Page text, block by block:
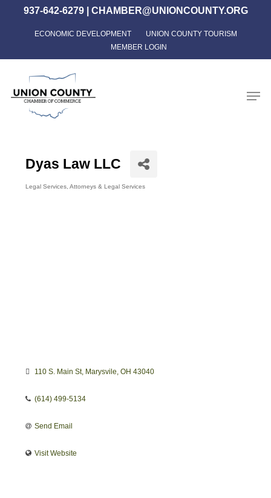
content
937-642-6279| CHAMBER@UNIONCOUNTY.ORG
ECONOMIC DEVELOPMENT
UNION COUNTY TOURISM
MEMBER LOGIN
Dyas Law LLC
Legal Services Attorneys & Legal Services
110 S. Main St Marysvile OH 43040
(614) 499-5134
Send Email
Visit Website